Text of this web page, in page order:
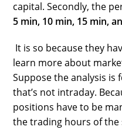
capital. Secondly, the
5 min, 10 min, 15 min,
It is so because they
learn more about
Suppose the analysis
that’s not intraday.
positions have to be
the trading hours of the